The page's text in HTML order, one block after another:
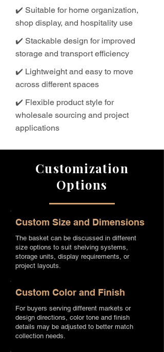
✔️ Suitable for home organization,
shop display, and hospitality use
✔️ Stackable design for improved
storage and transport efficiency
✔️ Lightweight and easy to move
across different spaces
✔️ Flexible product style for
wholesale sourcing and project
applications
Customization
Options
Custom Size and Dimensions
The basket can be discussed in different
size options to suit shelving systems,
storage units, display requirements, or
project layouts.
Custom Color and Finish
For buyers serving different markets or
design directions, color tone and finish
details may be adjusted to better match
collection needs.